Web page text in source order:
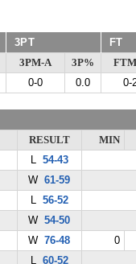
3PT FT
3PM-A 3P%
0-0 0.0 0-
RESULT
MIN
L 54-43
W61-59
L 56-52
W54-50
W76-48
0
L 60-52